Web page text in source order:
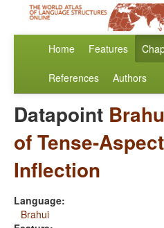
Home Features
References Authors
Datapoint
of Tense-
Inflection
Language:
Brahui